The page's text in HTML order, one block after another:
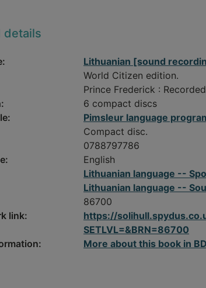
details
Lithuanian [sound
World Citizen edition.
Prince Frederick :
6 compact discs
Pimsleur language
Compact disc.
0788797786
English
Lithuanian language --
Lithuanian language --
86700
link:
https://
SETLVL=&BRN=86700
More about this book in